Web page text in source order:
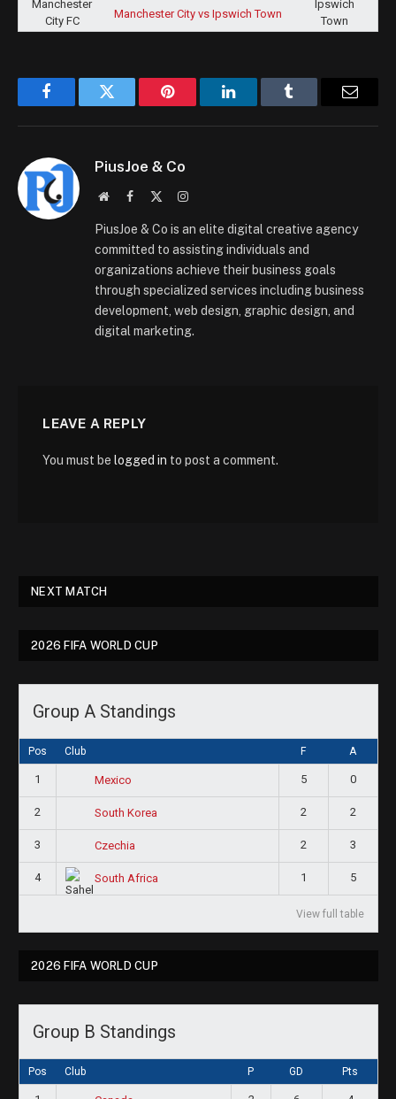
Manchester City vs Ipswich Town
FacebookTwitter Pinterest LinkedInTumblr
PiusJoe & Co
WebsiteFacebook Instagram
PiusJoe & Co is an elite digital creative agency
committed to assisting individuals and
organizations achieve their business goals
through specialized services including business
development, web design, graphic design, and
digital marketing.
LEAVE A REPLY
You must be logged in to post a comment.
NEXT MATCH
2026 FIFA WORLD CUP
Group A Standings
Pos Club F A
1 Mexico 5 0
2 South Korea 2 2
3 Czechia 2 3
4 South Africa 1 5
View full table
2026 FIFA WORLD CUP
Group B Standings
Pos Club P GD Pts